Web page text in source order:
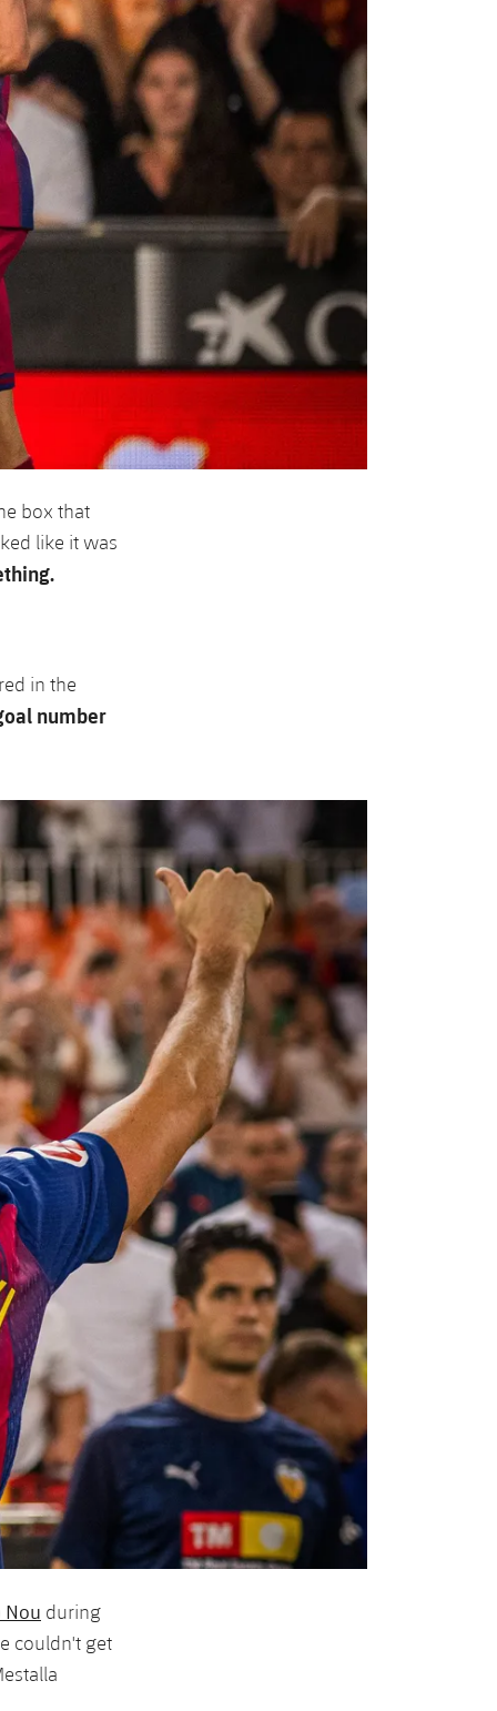
box that
like it was
in the
number
Nou during
couldn't get